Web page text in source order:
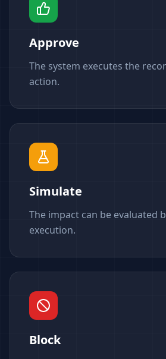
Approve
The system executes the
action.
Simulate
The impact can be evaluated
execution.
Block